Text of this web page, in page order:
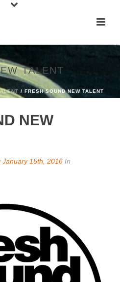
TALENT
/ FRESH SOUND NEW TALENT
NEW
January 15th, 2016 In